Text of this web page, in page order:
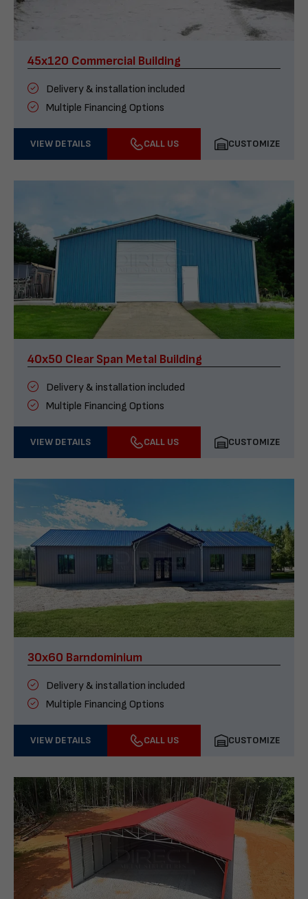
45x120 Commercial Building
Delivery & installation included
Multiple Financing Options
VIEW DETAILS CALL US CUSTOMIZE
40x50 Clear Span Metal Building
Delivery & installation included
Multiple Financing Options
VIEW DETAILS CALL US CUSTOMIZE
30x60 Barndominium
Delivery & installation included
Multiple Financing Options
VIEW DETAILS CALL US CUSTOMIZE